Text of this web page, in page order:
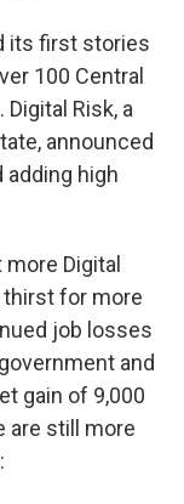
its first stories
100 Central
Risk, a
announced
adding high
Digital
thirst for more
job losses
and
gain of 9,000
are still more